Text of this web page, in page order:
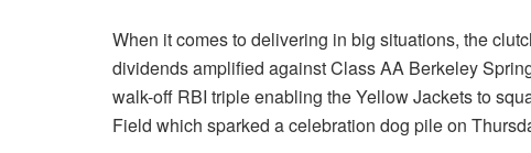
When it comes to delivering in big situations, the
dividends amplified against Class AA Berkeley
walk-off RBI triple enabling the Yellow Jackets to
Field which sparked a celebration dog pile on